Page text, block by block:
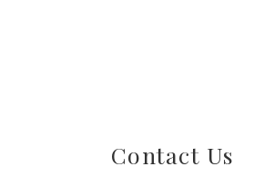
Contact Us